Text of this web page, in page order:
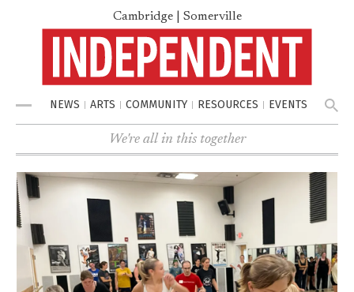
Cambridge | Somerville
Menu NEWS ARTS COMMUNITY RESOURCES EVENTS
We're all in this together